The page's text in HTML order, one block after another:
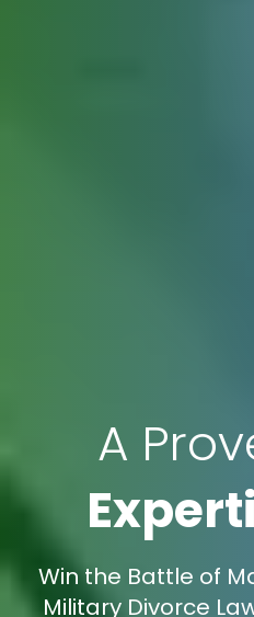
A
Win the Battle of
Military Divorce